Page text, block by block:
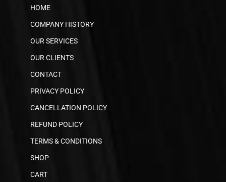
HOME
COMPANY HISTORY
OUR SERVICES
OUR CLIENTS
CONTACT
PRIVACY POLICY
CANCELLATION POLICY
REFUND POLICY
TERMS & CONDITIONS
SHOP
CART